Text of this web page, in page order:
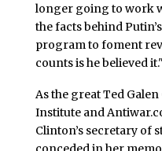
longer going to work
the facts behind
program to foment
counts is he believed it."
As the great Ted
Institute and
Clinton’s secretary of